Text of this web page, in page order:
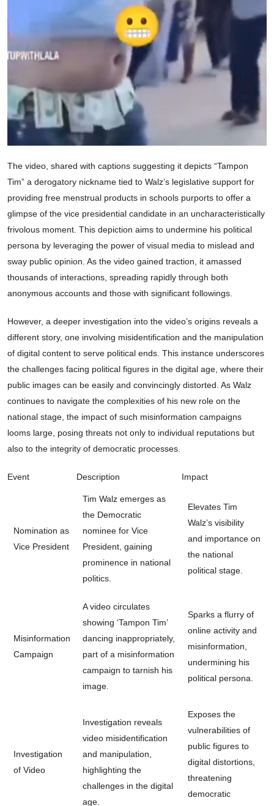
The video, shared with captions suggesting it depicts “Tampon
Tim” a derogatory nickname tied to Walz’s legislative support for
providing free menstrual products in schools purports to offer a
glimpse of the vice presidential candidate in an uncharacteristically
frivolous moment. This depiction aims to undermine his political
persona by leveraging the power of visual media to mislead and
sway public opinion. As the video gained traction, it amassed
thousands of interactions, spreading rapidly through both
anonymous accounts and those with significant followings.
However, a deeper investigation into the video’s origins reveals a
different story, one involving misidentification and the manipulation
of digital content to serve political ends. This instance underscores
the challenges facing political figures in the digital age, where their
public images can be easily and convincingly distorted. As Walz
continues to navigate the complexities of his new role on the
national stage, the impact of such misinformation campaigns
looms large, posing threats not only to individual reputations but
also to the integrity of democratic processes.
Event Description Impact
Nomination as
Vice President
Tim Walz emerges as
the Democratic
nominee for Vice
President, gaining
prominence in national
politics.
Elevates Tim
Walz’s visibility
and importance on
the national
political stage.
Misinformation
Campaign
A video circulates
showing ‘Tampon Tim’
dancing inappropriately,
part of a misinformation
campaign to tarnish his
image.
Sparks a flurry of
online activity and
misinformation,
undermining his
political persona.
Investigation
of Video
Investigation reveals
video misidentification
and manipulation,
highlighting the
challenges in the digital
age.
Exposes the
vulnerabilities of
public figures to
digital distortions,
threatening
democratic